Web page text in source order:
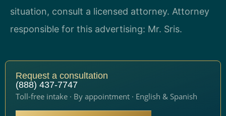
situation, consult a licensed attorney. Attorney
responsible for this advertising: Mr. Sris.
Request a consultation
(888) 437-7747
Toll-free intake · By appointment · English & Spanish